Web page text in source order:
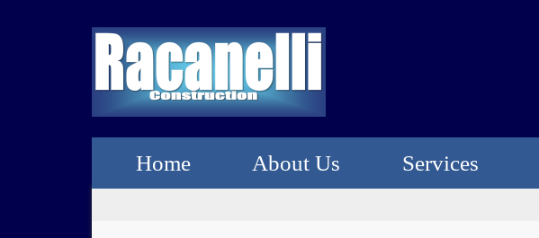
Home About Us Services